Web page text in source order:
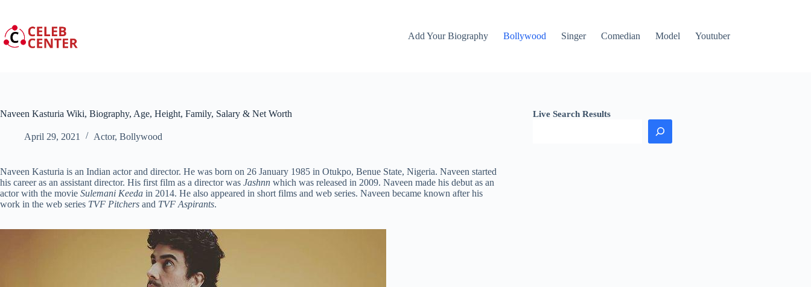
content
Add Your Biography
Bollywood Singer Comedian Model Youtuber
Naveen Kasturia Wiki, Biography, Age, Height, Family, Salary & Net Worth
April 29, 2021 Actor, Bollywood
Naveen Kasturia is an Indian actor and director. He was born on 26 January 1985 in Otukpo, Benue State, Nigeria. Naveen started
his career as an assistant director. His first film as a director was Jashnn which was released in 2009. Naveen made his debut as an
actor with the movie Sulemani Keeda in 2014. He also appeared in short films and web series. Naveen became known after his
work in the web series TVF Pitchers and TVF Aspirants.
Live Search Results